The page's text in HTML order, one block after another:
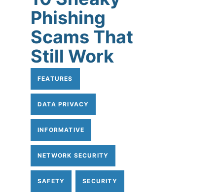
Phishing
Scams That
Still Work
FEATURES
DATA PRIVACY
INFORMATIVE
NETWORK SECURITY
SAFETY SECURITY